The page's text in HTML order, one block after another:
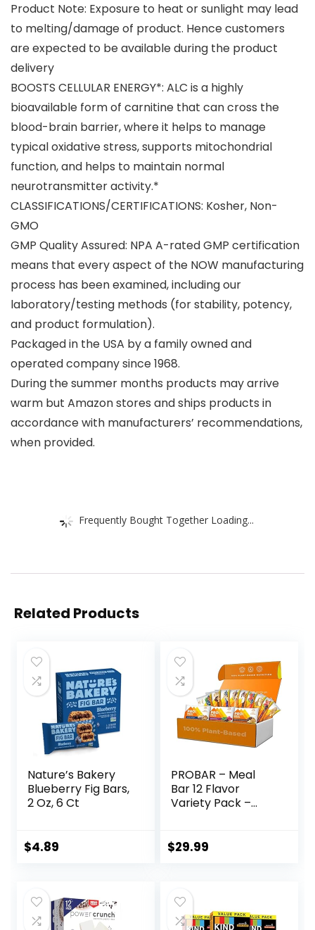
Product Note: Exposure to heat or sunlight may lead
to melting/damage of product. Hence customers
are expected to be available during the product
delivery
BOOSTS CELLULAR ENERGY*: ALC is a highly
bioavailable form of carnitine that can cross the
blood-brain barrier, where it helps to manage
typical oxidative stress, supports mitochondrial
function, and helps to maintain normal
neurotransmitter activity.*
CLASSIFICATIONS/CERTIFICATIONS: Kosher, Non-
GMO
GMP Quality Assured: NPA A-rated GMP certification
means that every aspect of the NOW manufacturing
process has been examined, including our
laboratory/testing methods (for stability, potency,
and product formulation).
Packaged in the USA by a family owned and
operated company since 1968.
During the summer months products may arrive
warm but Amazon stores and ships products in
accordance with manufacturers’ recommendations,
when provided.
Frequently Bought Together Loading...
Related Products
Nature’s Bakery
Blueberry Fig Bars,
2 Oz, 6 Ct
$4.89
PROBAR – Meal
Bar 12 Flavor
Variety Pack –
Free, Plant-Based
– Flavors May Vary
$29.99